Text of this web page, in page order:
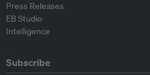
Press Releases
EB Studio
Intelligence
Subscribe